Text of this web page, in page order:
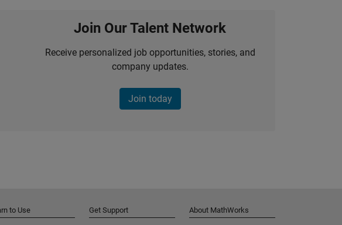
Join Our Talent Network
Receive personalized job opportunities, stories, and
company updates.
Join today
to Use Get Support About MathWorks